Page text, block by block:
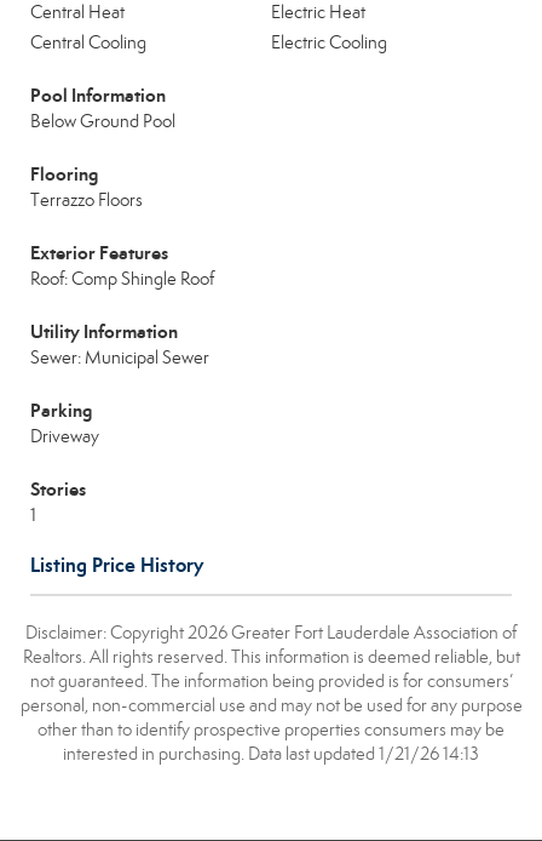
Central Heat
Electric Heat
Central Cooling
Electric Cooling
Pool Information
Below Ground Pool
Flooring
Terrazzo Floors
Exterior Features
Roof: Comp Shingle Roof
Utility Information
Sewer: Municipal Sewer
Parking
Driveway
Stories
1
Listing Price History
Disclaimer: Copyright 2026 Greater Fort Lauderdale Association of
Realtors. All rights reserved. This information is deemed reliable, but
not guaranteed. The information being provided is for consumers’
personal, non-commercial use and may not be used for any purpose
other than to identify prospective properties consumers may be
interested in purchasing. Data last updated 1/21/26 14:13